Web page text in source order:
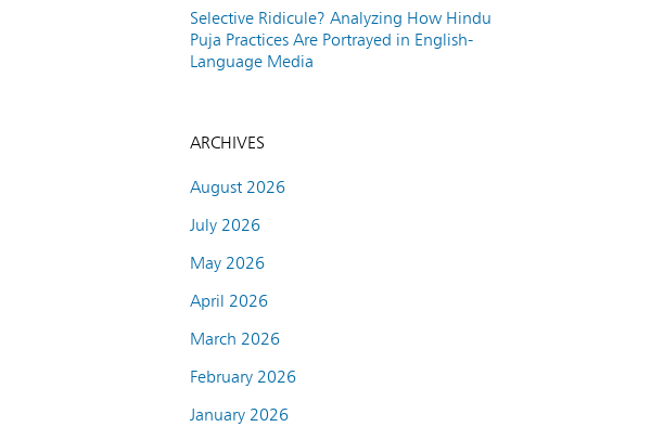
Selective Ridicule? Analyzing How Hindu
Puja Practices Are Portrayed in English-
Language Media
ARCHIVES
August 2026
July 2026
May 2026
April 2026
March 2026
February 2026
January 2026